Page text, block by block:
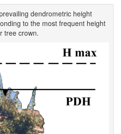
dendrometric height
to the most frequent height
tree crown.